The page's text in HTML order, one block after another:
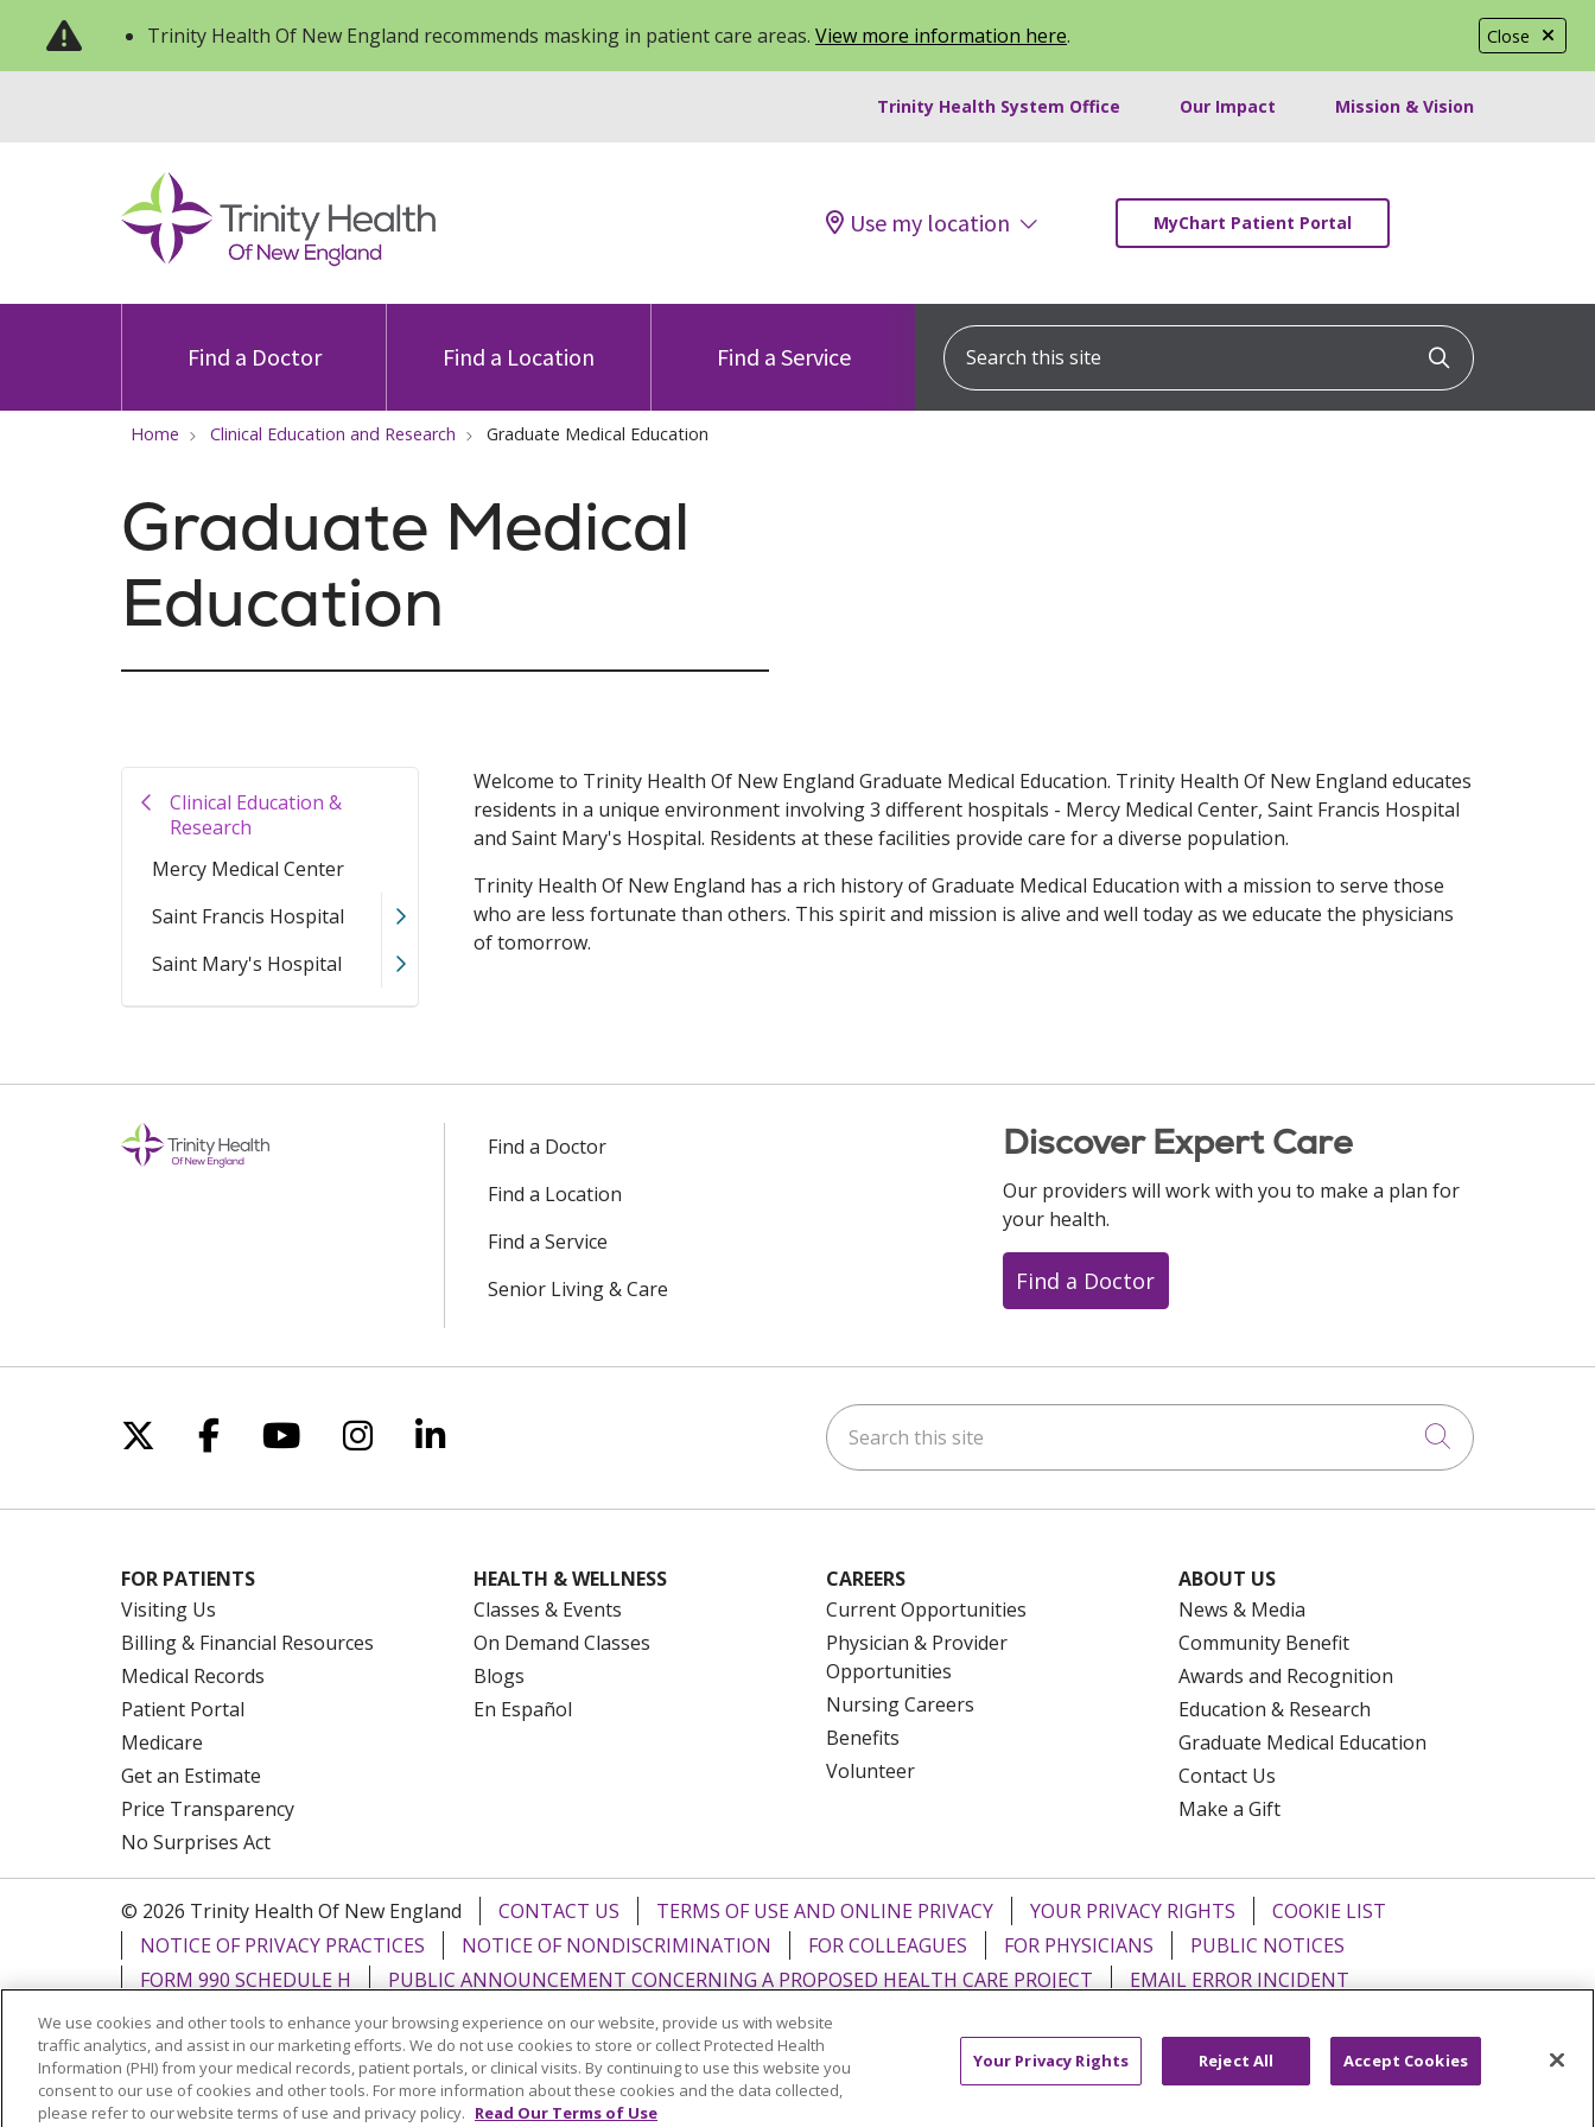
Close
Trinity Health Of New England recommends masking in patient care areas. View more information here.
Trinity Health System Office Our Impact Mission & Vision
Use my location MyChart Patient Portal
Find a Doctor Find a Location Find a Service
Search this site
Click to
Home Clinical Education and Research Graduate Medical Education
Graduate Medical
Education
Clinical Education &
Research
Mercy Medical Center
Saint Francis Hospital
Saint Mary's Hospital
Welcome to Trinity Health Of New England Graduate Medical Education. Trinity Health Of New England educates
residents in a unique environment involving 3 different hospitals - Mercy Medical Center, Saint Francis Hospital
and Saint Mary's Hospital. Residents at these facilities provide care for a diverse population.
Trinity Health Of New England has a rich history of Graduate Medical Education with a mission to serve those
who are less fortunate than others. This spirit and mission is alive and well today as we educate the physicians
of tomorrow.
Find a Doctor
Find a Location
Find a Service
Senior Living & Care
Discover Expert Care
Our providers will work with you to make a plan for
your health.
Find a Doctor
Follow us on X
Follow us on Facebook
Follow us on YouTube
Follow us on Instagram
Follow us on LinkedIn Search this site
Click to
FOR PATIENTS
Visiting Us
Billing & Financial Resources
Medical Records
Patient Portal
Medicare
Get an Estimate
Price Transparency
No Surprises Act
HEALTH & WELLNESS
Classes & Events
On Demand Classes
Blogs
En Español
CAREERS
Current Opportunities
Physician & Provider
Opportunities
Nursing Careers
Benefits
Volunteer
ABOUT US
News & Media
Community Benefit
Awards and Recognition
Education & Research
Graduate Medical Education
Contact Us
Make a Gift
© 2026 Trinity Health Of New England CONTACT US TERMS OF USE AND ONLINE PRIVACY YOUR PRIVACY RIGHTS
COOKIE LIST
NOTICE OF PRIVACY PRACTICES
NOTICE OF NONDISCRIMINATION FOR COLLEAGUES FOR PHYSICIANS
PUBLIC NOTICES
FORM 990 SCHEDULE H
PUBLIC ANNOUNCEMENT CONCERNING A PROPOSED HEALTH CARE PROJECT EMAIL ERROR INCIDENT
Language Assistance: English Español Italiano POLSKI Português do Brasil Tagalog Tiếng Việt Français 한국어
عربى
РУССКИЙ
Kabuverdianu SHQIP हिंदी ગુજરાતી ភាសាខ្មែរ Ελληνικά
We use cookies and other tools to enhance your browsing experience on our website, provide us with website
traffic analytics, and assist in our marketing efforts. We do not use cookies to store or collect Protected Health
Information (PHI) from your medical records, patient portals, or clinical visits. By continuing to use this website you
consent to our use of cookies and other tools. For more information about these cookies and the data collected,
please refer to our website terms of use and privacy policy. Read Our Terms of Use
Your Privacy Rights Reject All Accept Cookies